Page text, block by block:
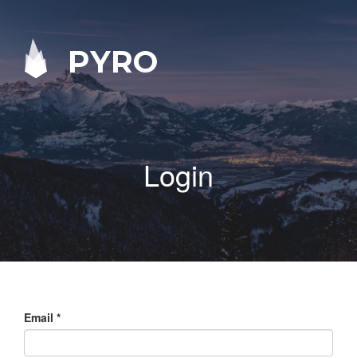
PYRO
Login
Email *